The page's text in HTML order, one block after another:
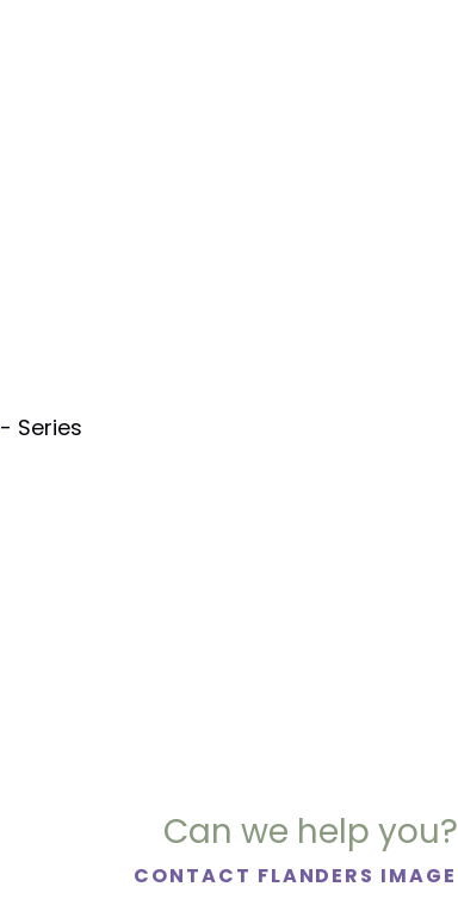
- Series
Can we help you?
CONTACT FLANDERS IMAGE